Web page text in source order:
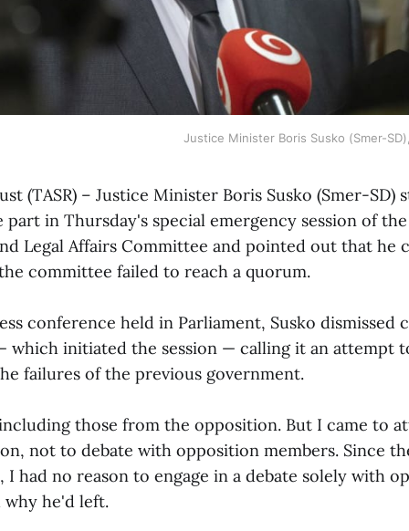
Justice Minister Boris Susko (Smer-
(TASR) – Justice Minister Boris Susko (Smer-SD)
in Thursday's special emergency session of
Legal Affairs Committee and pointed out that he
committee failed to reach a quorum.
conference held in Parliament, Susko dismissed
which initiated the session — calling it an attempt
failures of the previous government.
those from the opposition. But I came to
not to debate with opposition members. Since
I had no reason to engage in a debate solely with
why he'd left.